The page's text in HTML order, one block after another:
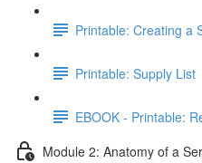
Printable: Creating a
Printable: Supply List
EBOOK - Printable:
Module 2: Anatomy of a